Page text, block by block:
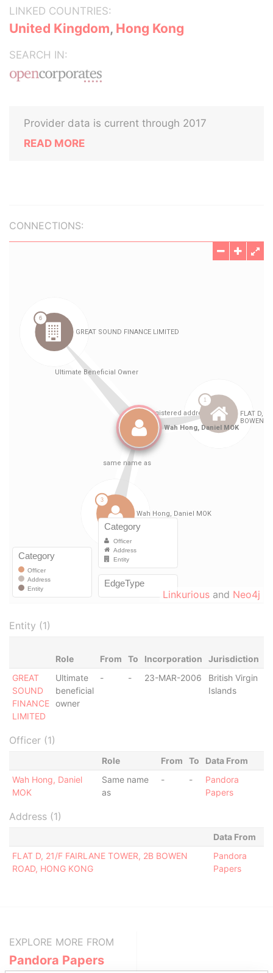
LINKED COUNTRIES:
United Kingdom, Hong Kong
SEARCH IN:
Provider data is current through 2017
READ MORE
CONNECTIONS:
Linkurious and Neo4j
Entity (1)
Role From To Incorporation Jurisdiction
GREAT
SOUND
FINANCE
LIMITED
Ultimate
beneficial
owner
- - 23-MAR-2006
British Virgin
Islands
Officer (1)
Role From To
Data From
Wah Hong, Daniel
MOK
Same name
as
- -
Pandora
Papers
Address (1)
Data From
FLAT D, 21/F FAIRLANE TOWER, 2B BOWEN
ROAD, HONG KONG
Pandora
Papers
EXPLORE MORE FROM
Pandora Papers